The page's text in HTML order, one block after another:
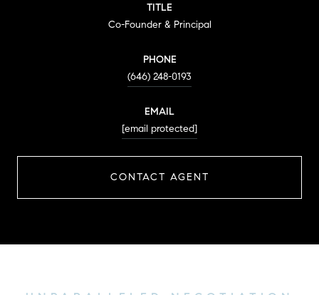
TITLE
Co-Founder & Principal
PHONE
(646) 248-0193
EMAIL
[email protected]
CONTACT AGENT